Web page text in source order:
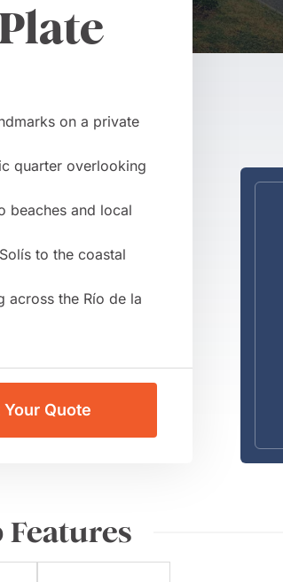
on a private
quarter overlooking
beaches and local
to the coastal
across the Río de la
Your Quote